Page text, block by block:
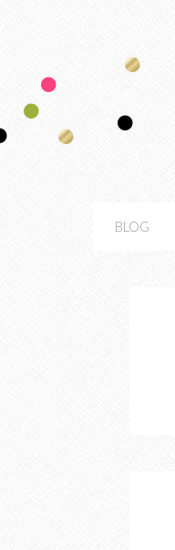
BLOG